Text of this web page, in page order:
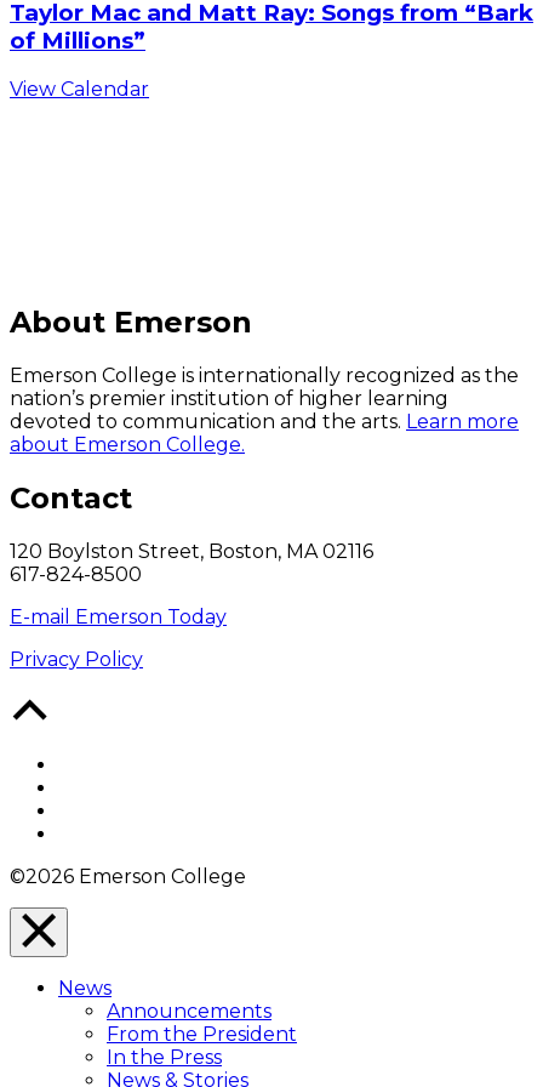
Taylor Mac and Matt Ray: Songs from “Bark
of Millions”
View Calendar
About Emerson
Emerson College is internationally recognized as the
nation’s premier institution of higher learning
devoted to communication and the arts. Learn more
about Emerson College.
Contact
120 Boylston Street, Boston, MA 02116
617-824-8500
E-mail Emerson Today
Privacy Policy
©2026 Emerson College
Close
Menu
Overlay
News
Announcements
From the President
In the Press
News & Stories